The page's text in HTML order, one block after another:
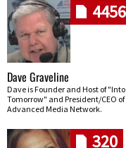
4456
Dave Graveline
Dave is Founder and Host of "Into
Tomorrow" and President/CEO
Advanced Media Network.
320